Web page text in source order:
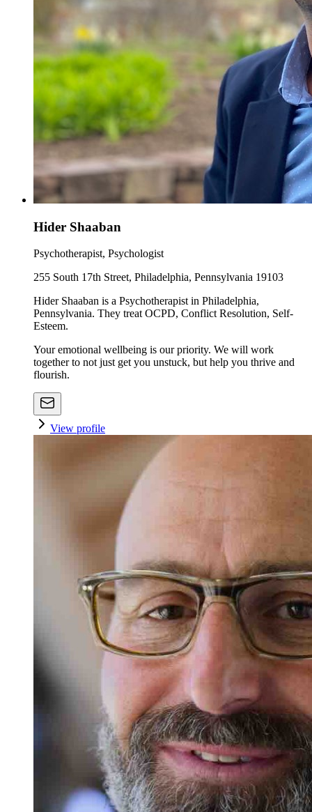
Hider Shaaban
Psychotherapist, Psychologist
255 South 17th Street, Philadelphia, Pennsylvania 19103
Hider Shaaban is a Psychotherapist in Philadelphia,
Pennsylvania. They treat OCPD, Conflict Resolution, Self-
Esteem.
Your emotional wellbeing is our priority. We will work
together to not just get you unstuck, but help you thrive and
flourish.
View profile